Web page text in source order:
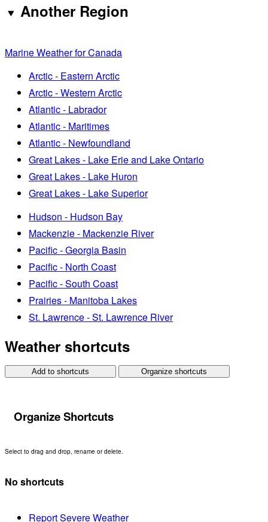
Another Region
Marine Weather for Canada
Arctic - Eastern Arctic
Arctic - Western Arctic
Atlantic - Labrador
Atlantic - Maritimes
Atlantic - Newfoundland
Great Lakes - Lake Erie and Lake Ontario
Great Lakes - Lake Huron
Great Lakes - Lake Superior
Hudson - Hudson Bay
Mackenzie - Mackenzie River
Pacific - Georgia Basin
Pacific - North Coast
Pacific - South Coast
Prairies - Manitoba Lakes
St. Lawrence - St. Lawrence River
Weather shortcuts
Add to shortcuts Organize shortcuts
Organize Shortcuts
Select to drag and drop, rename or delete.
No shortcuts
Report Severe Weather